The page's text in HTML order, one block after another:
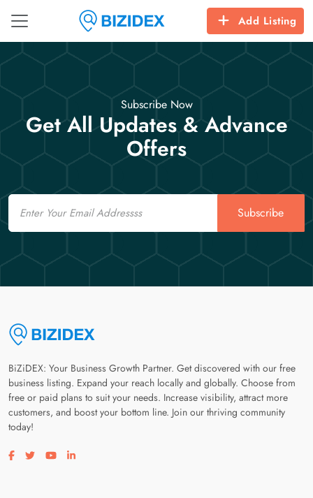
Add Listing
Subscribe Now
Get All Updates & Advance
Offers
Email
Subscribe
BiZiDEX: Your Business Growth Partner. Get discovered with our free
business listing. Expand your reach locally and globally. Choose from
free or paid plans to suit your needs. Increase visibility, attract more
customers, and boost your bottom line. Join our thriving community
today!
Visit our facebook page
Visit our twitter page
Visit our youtube page
Visit our linkedin page